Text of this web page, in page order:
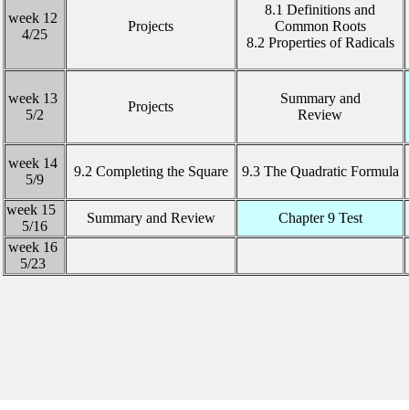
week 12
4/25
Projects
8.1 Definitions and
Common Roots
8.2 Properties of Radicals
week 13
5/2
Projects
Summary and
Review
week 14
5/9
9.2 Completing the Square 9.3 The Quadratic Formula
week 15
5/16
Summary and Review
Chapter 9 Test
week 16
5/23